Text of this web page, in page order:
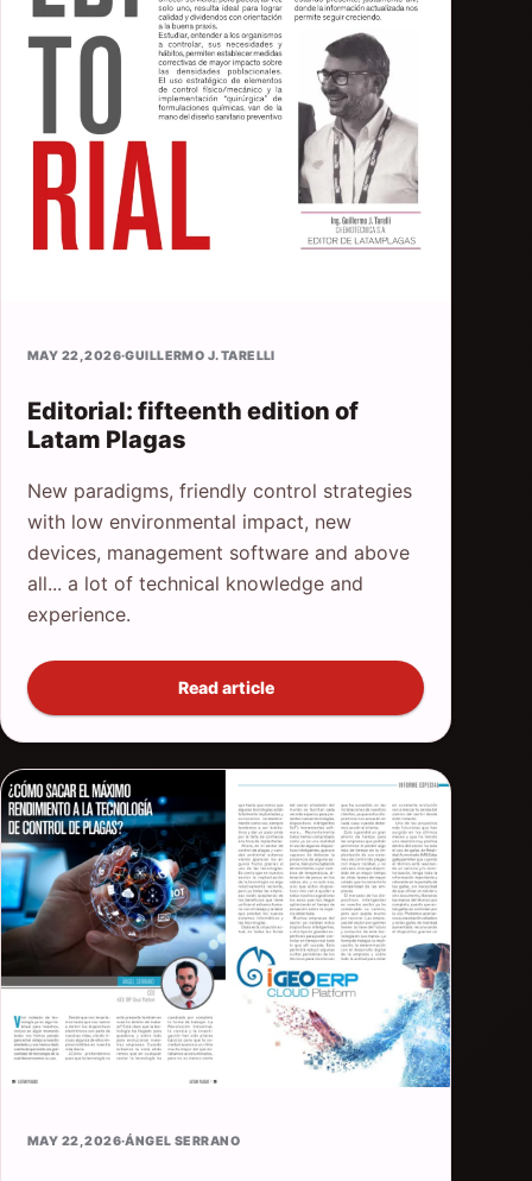
MAY 22, 2026·GUILLERMO J. TARELLI
Editorial: fifteenth edition of
Latam Plagas
New paradigms, friendly control strategies
with low environmental impact, new
devices, management software and above
all... a lot of technical knowledge and
experience.
Read article
MAY 22, 2026·ÁNGEL SERRANO